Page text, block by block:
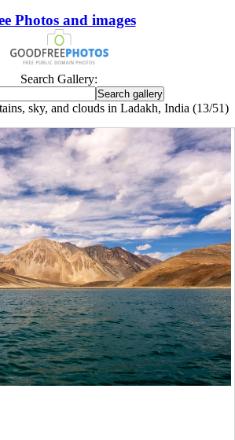
Photos and images
Search Gallery:
sky, and clouds in Ladakh, India (13/51)